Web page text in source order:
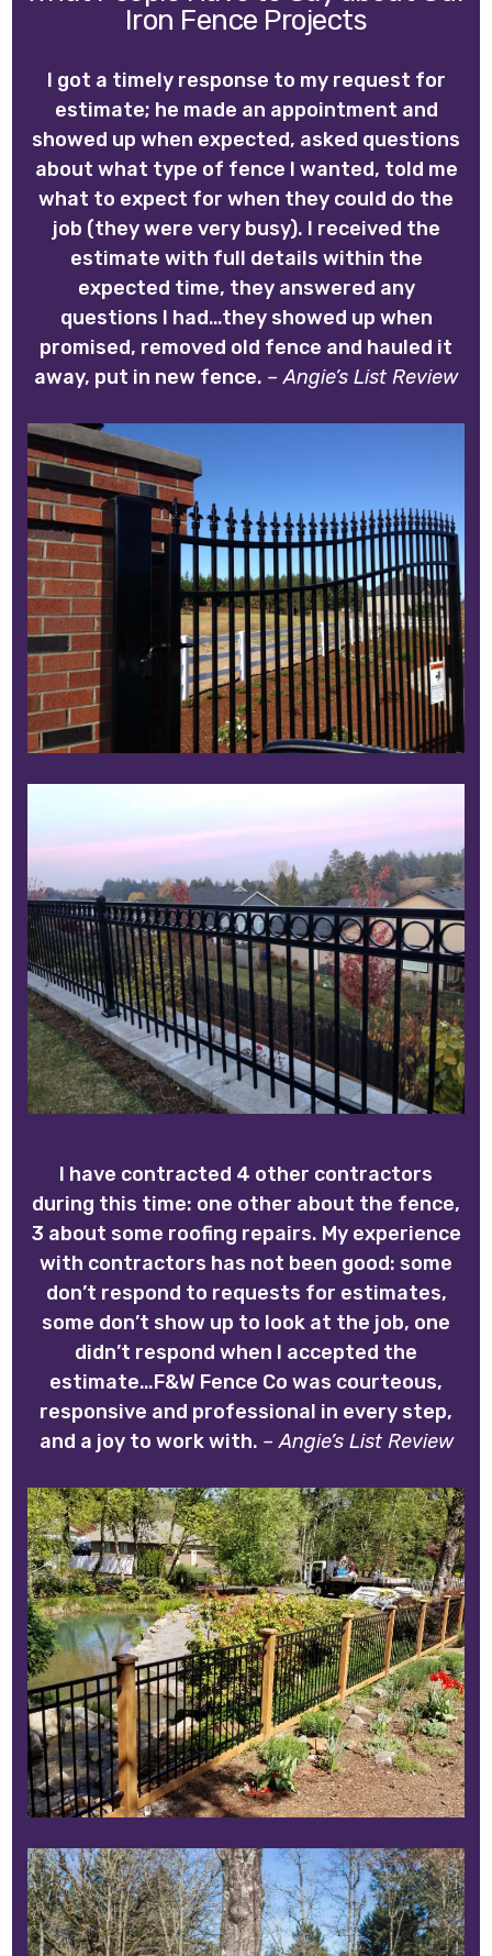
Iron Fence Projects
I got a timely response to my request for
estimate; he made an appointment and
showed up when expected, asked questions
about what type of fence I wanted, told me
what to expect for when they could do the
job (they were very busy). I received the
estimate with full details within the
expected time, they answered any
questions I had…they showed up when
promised, removed old fence and hauled it
away, put in new fence. – Angie’s List Review
I have contracted 4 other contractors
during this time: one other about the fence,
3 about some roofing repairs. My experience
with contractors has not been good: some
don’t respond to requests for estimates,
some don’t show up to look at the job, one
didn’t respond when I accepted the
estimate…F&W Fence Co was courteous,
responsive and professional in every step,
and a joy to work with. – Angie’s List Review